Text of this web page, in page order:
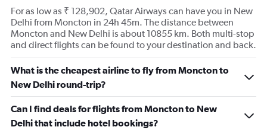
For as low as ₹ 128,902, Qatar Airways can have you in New
Delhi from Moncton in 24h 45m. The distance between
Moncton and New Delhi is about 10855 km. Both multi-stop
and direct flights can be found to your destination and back.
What is the cheapest airline to fly from Moncton to
New Delhi round-trip?
Can I find deals for flights from Moncton to New
Delhi that include hotel bookings?